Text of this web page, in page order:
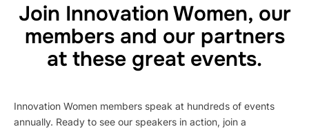
Join Innovation Women, our
members and our partners
at these great events.
Innovation Women members speak at hundreds of events
annually. Ready to see our speakers in action, join a